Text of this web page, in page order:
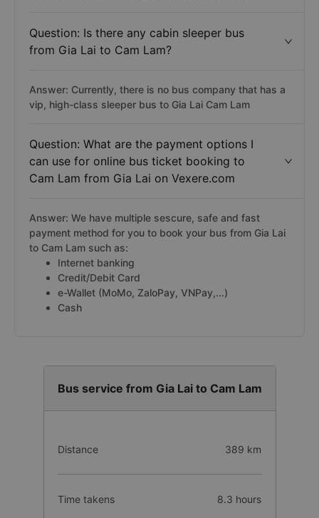
Question: Is there any cabin sleeper bus
from Gia Lai to Cam Lam?
Answer: Currently, there is no bus company that has a
vip, high-class sleeper bus to Gia Lai Cam Lam
Question: What are the payment options I
can use for online bus ticket booking to
Cam Lam from Gia Lai on Vexere.com
Answer: We have multiple sescure, safe and fast
payment method for you to book your bus from Gia Lai
to Cam Lam such as:
Internet banking
Credit/Debit Card
e-Wallet (MoMo, ZaloPay, VNPay,...)
Cash
Bus service from Gia Lai to Cam Lam
Distance 389 km
Time takens 8.3 hours